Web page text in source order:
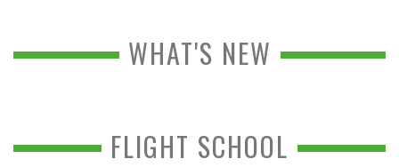
WHAT'S NEW
FLIGHT SCHOOL